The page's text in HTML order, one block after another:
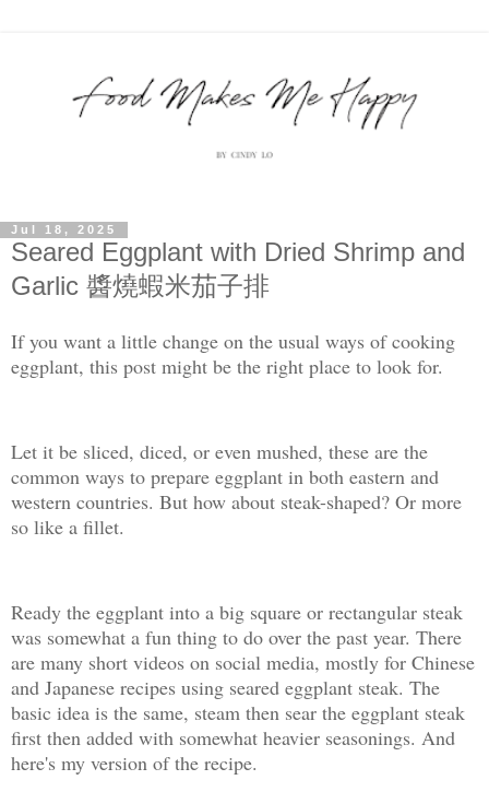
Jul 18, 2025
Seared Eggplant with Dried Shrimp and
Garlic 醬燒蝦米茄子排
If you want a little change on the usual ways of cooking
eggplant, this post might be the right place to look for.
Let it be sliced, diced, or even mushed, these are the
common ways to prepare eggplant in both eastern and
western countries. But how about steak-shaped? Or more
so like a fillet.
Ready the eggplant into a big square or rectangular steak
was somewhat a fun thing to do over the past year. There
are many short videos on social media, mostly for Chinese
and Japanese recipes using seared eggplant steak. The
basic idea is the same, steam then sear the eggplant steak
first then added with somewhat heavier seasonings. And
here's my version of the recipe.